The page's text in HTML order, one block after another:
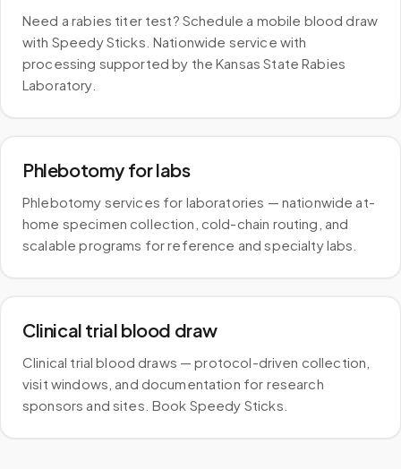
Need a rabies titer test? Schedule a mobile blood draw
with Speedy Sticks. Nationwide service with
processing supported by the Kansas State Rabies
Laboratory.
Phlebotomy for labs
Phlebotomy services for laboratories — nationwide at-
home specimen collection, cold-chain routing, and
scalable programs for reference and specialty labs.
Clinical trial blood draw
Clinical trial blood draws — protocol-driven collection,
visit windows, and documentation for research
sponsors and sites. Book Speedy Sticks.